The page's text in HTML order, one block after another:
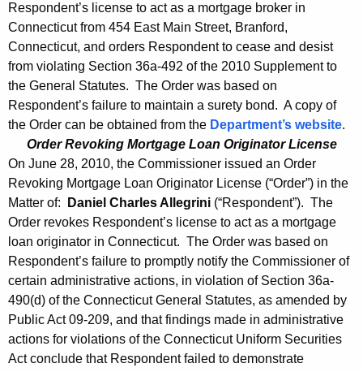
Respondent’s license to act as a mortgage broker in
Connecticut from 454 East Main Street, Branford,
Connecticut, and orders Respondent to cease and desist
from violating Section 36a-492 of the 2010 Supplement to
the General Statutes. The Order was based on
Respondent’s failure to maintain a surety bond. A copy of
the Order can be obtained from the Department’s website.
Order Revoking Mortgage Loan Originator License
On June 28, 2010, the Commissioner issued an Order
Revoking Mortgage Loan Originator License (“Order”) in the
Matter of:
Daniel Charles Allegrini (“Respondent”). The
Order revokes Respondent’s license to act as a mortgage
loan originator in Connecticut. The Order was based on
Respondent’s failure to promptly notify the Commissioner of
certain administrative actions, in violation of Section 36a-
490(d) of the Connecticut General Statutes, as amended by
Public Act 09-209, and that findings made in administrative
actions for violations of the Connecticut Uniform Securities
Act conclude that Respondent failed to demonstrate